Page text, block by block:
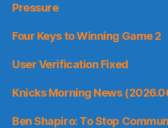
Pressure
Four Keys to Winning Game 2
User Verification Fixed
Knicks Morning News
Ben Shapiro: To Stop